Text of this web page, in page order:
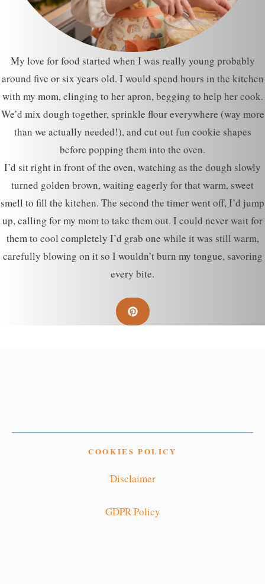
My love for food started when I was really young probably
around five or six years old. I would spend hours in the kitchen
with my mom, clinging to her apron, begging to help her cook.
We’d mix dough together, sprinkle flour everywhere (way more
than we actually needed!), and cut out fun cookie shapes
before popping them into the oven.
I’d sit right in front of the oven, watching as the dough slowly
turned golden brown, waiting eagerly for that warm, sweet
smell to fill the kitchen. The second the timer went off, I’d jump
up, calling for my mom to take them out. I could never wait for
them to cool completely I’d grab one while it was still warm,
carefully blowing on it so I wouldn’t burn my tongue, savoring
every bite.
COOKIES POLICY
Disclaimer
GDPR Policy